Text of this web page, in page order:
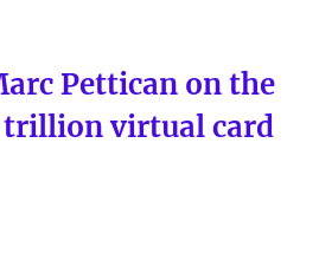
Pettican on the
trillion virtual card